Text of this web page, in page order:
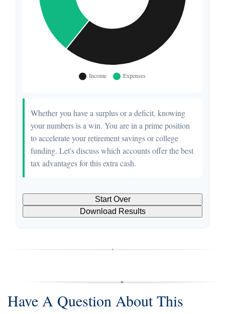
Whether you have a surplus or a deficit, knowing
your numbers is a win. You are in a prime position
to accelerate your retirement savings or college
funding. Let's discuss which accounts offer the best
tax advantages for this extra cash.
Start Over
Download Results
Have A Question About This